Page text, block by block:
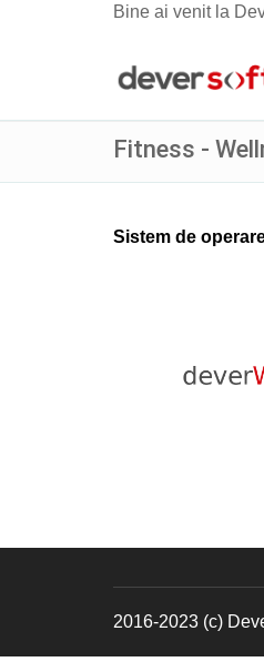
Bine ai venit la
Fitness -
Sistem de
2016-2023 (c)